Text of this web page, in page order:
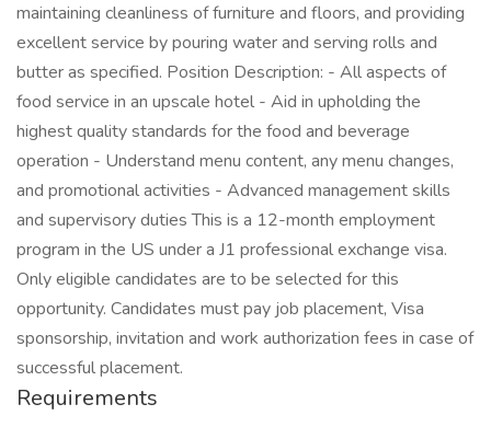
maintaining cleanliness of furniture and floors, and providing
excellent service by pouring water and serving rolls and
butter as specified. Position Description: - All aspects of
food service in an upscale hotel - Aid in upholding the
highest quality standards for the food and beverage
operation - Understand menu content, any menu changes,
and promotional activities - Advanced management skills
and supervisory duties This is a 12-month employment
program in the US under a J1 professional exchange visa.
Only eligible candidates are to be selected for this
opportunity. Candidates must pay job placement, Visa
sponsorship, invitation and work authorization fees in case of
successful placement.
Requirements